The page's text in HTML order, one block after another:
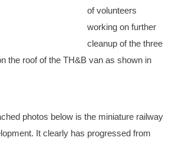
of volunteers
working on further
cleanup of the three
the roof of the TH&B van as shown in
photos below is the miniature railway
It clearly has progressed from